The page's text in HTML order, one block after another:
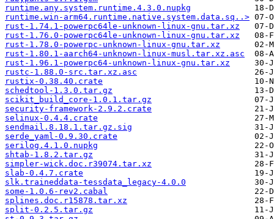
runtime.any.system.runtime.4.3.0.nupkg
runtime.win-arm64.runtime.native.system.data.sq..>
rust-1.74.1-powerpc64le-unknown-linux-gnu.tar.xz
rust-1.76.0-powerpc64le-unknown-linux-gnu.tar.xz
rust-1.78.0-powerpc-unknown-linux-gnu.tar.xz
rust-1.80.1-aarch64-unknown-linux-musl.tar.xz.asc
rust-1.96.1-powerpc64-unknown-linux-gnu.tar.xz
rustc-1.88.0-src.tar.xz.asc
rustix-0.38.40.crate
schedtool-1.3.0.tar.gz
scikit_build_core-1.0.1.tar.gz
security-framework-2.9.2.crate
selinux-0.4.4.crate
sendmail.8.18.1.tar.gz.sig
serde_yaml-0.9.30.crate
serilog.4.1.0.nupkg
shtab-1.8.2.tar.gz
simpler-wick.doc.r39074.tar.xz
slab-0.4.7.crate
slk.traineddata-tessdata_legacy-4.0.0
some-1.0.6-rev2.cabal
splines.doc.r15878.tar.xz
split-0.2.5.tar.gz